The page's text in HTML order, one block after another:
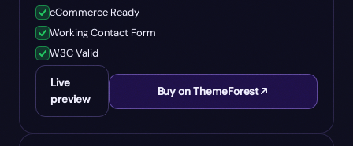
eCommerce Ready
Working Contact Form
W3C Valid
Live
preview
Buy on ThemeForest